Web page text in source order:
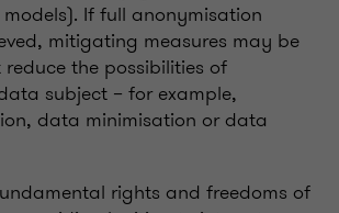
If full anonymisation
mitigating measures may be
the possibilities of
subject – for example,
data minimisation or data
rights and freedoms of